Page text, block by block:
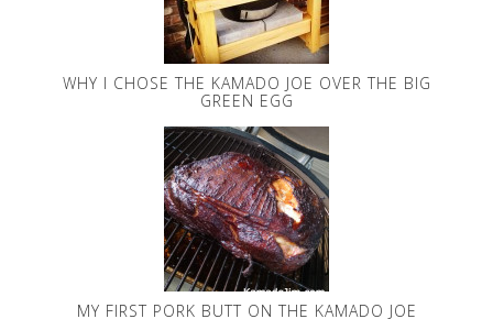
WHY I CHOSE THE KAMADO JOE OVER THE BIG
GREEN EGG
MY FIRST PORK BUTT ON THE KAMADO JOE